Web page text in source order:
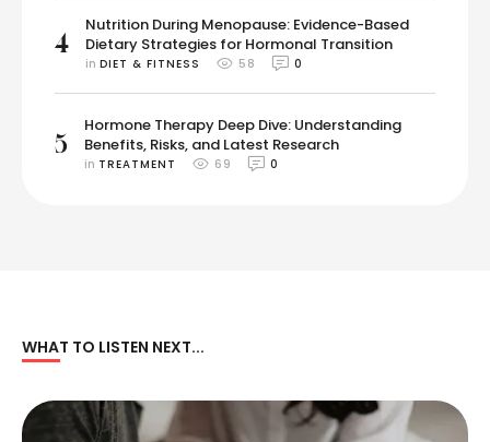
4
Nutrition During Menopause: Evidence-Based
Dietary Strategies for Hormonal Transition
in DIET & FITNESS 58 0
5
Hormone Therapy Deep Dive: Understanding
Benefits, Risks, and Latest Research
in TREATMENT 69 0
WHAT TO LISTEN NEXT...